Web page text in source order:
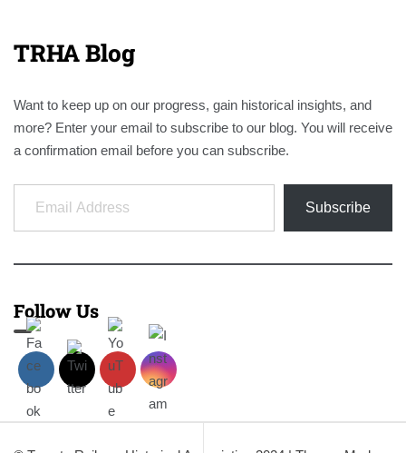
TRHA Blog
Want to keep up on our progress, gain historical insights, and
more? Enter your email to subscribe to our blog. You will receive
a confirmation email before you can subscribe.
Email Address
Subscribe
Follow Us